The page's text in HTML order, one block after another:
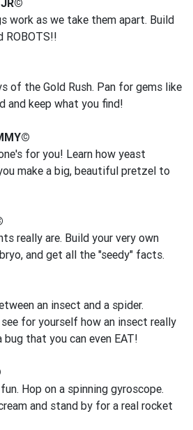
work as we take them apart. Build
ROBOTS!!
of the Gold Rush. Pan for gems like
and keep what you find!
for you! Learn how yeast
make a big, beautiful pretzel to
really are. Build your very own
and get all the "seedy" facts.
an insect and a spider.
see for yourself how an insect really
bug that you can even EAT!
Hop on a spinning gyroscope.
and stand by for a real rocket